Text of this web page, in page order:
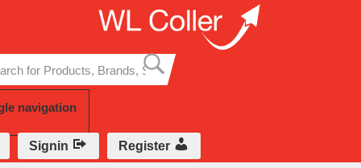
to
content
navigation
Signin Register